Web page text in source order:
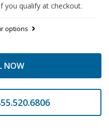
you qualify at checkout.
options
NOW